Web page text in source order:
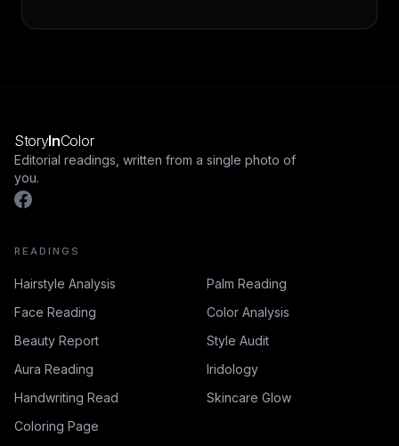
StoryInColor
Editorial readings, written from a single photo of
you.
READINGS
Hairstyle Analysis
Palm Reading
Face Reading
Color Analysis
Beauty Report
Style Audit
Aura Reading
Iridology
Handwriting Read
Skincare Glow
Coloring Page